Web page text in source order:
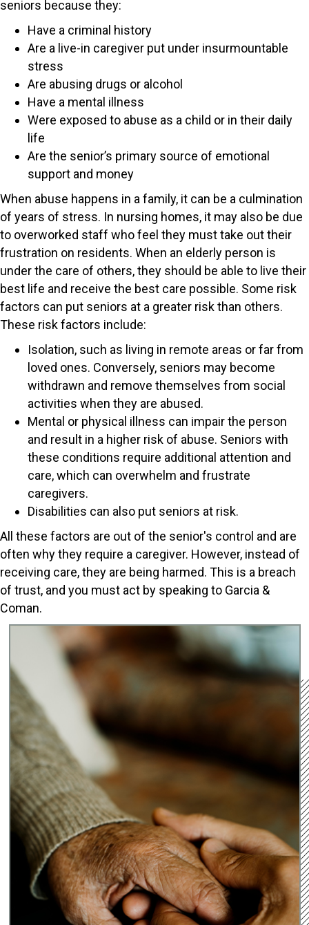
seniors because they:
Have a criminal history
Are a live-in caregiver put under insurmountable
stress
Are abusing drugs or alcohol
Have a mental illness
Were exposed to abuse as a child or in their daily
life
Are the senior’s primary source of emotional
support and money
When abuse happens in a family, it can be a culmination
of years of stress. In nursing homes, it may also be due
to overworked staff who feel they must take out their
frustration on residents. When an elderly person is
under the care of others, they should be able to live their
best life and receive the best care possible. Some risk
factors can put seniors at a greater risk than others.
These risk factors include:
Isolation, such as living in remote areas or far from
loved ones. Conversely, seniors may become
withdrawn and remove themselves from social
activities when they are abused.
Mental or physical illness can impair the person
and result in a higher risk of abuse. Seniors with
these conditions require additional attention and
care, which can overwhelm and frustrate
caregivers.
Disabilities can also put seniors at risk.
All these factors are out of the senior's control and are
often why they require a caregiver. However, instead of
receiving care, they are being harmed. This is a breach
of trust, and you must act by speaking to Garcia &
Coman.